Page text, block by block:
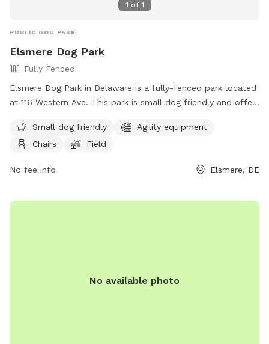
1 of 1
PUBLIC DOG PARK
Elsmere Dog Park
Fully Fenced
Elsmere Dog Park in Delaware is a fully-fenced park located
at 116 Western Ave. This park is small dog friendly and offers
exercise. For more information, visit their website at
https://townofelsmere.com/community/parks/ or contact
Small dog friendly
Agility equipment
Chairs
Field
No fee info Elsmere, DE
No available photo